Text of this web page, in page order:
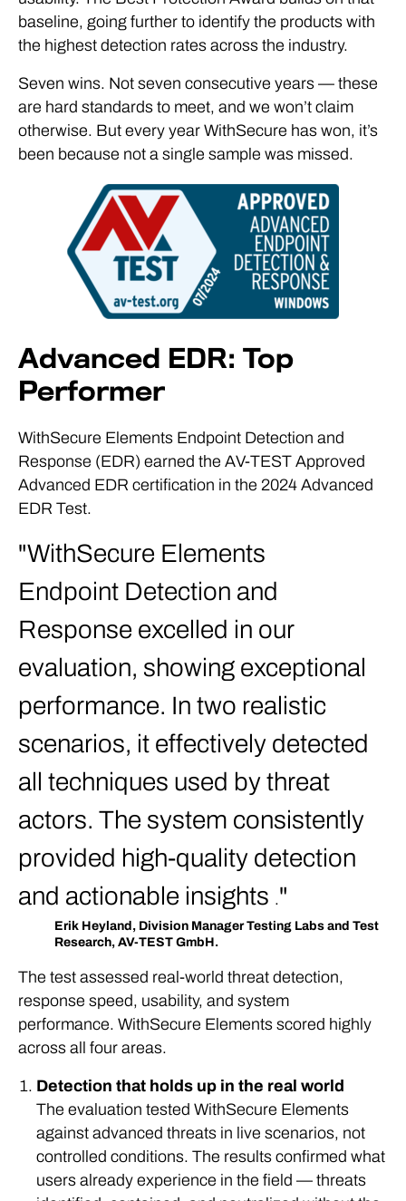
baseline, going further to identify the products with
the highest detection rates across the industry.
Seven wins. Not seven consecutive years — these
are hard standards to meet, and we won’t claim
otherwise. But every year WithSecure has won, it’s
been because not a single sample was missed.
Advanced EDR: Top
Performer
WithSecure Elements Endpoint Detection and
Response (EDR) earned the AV-TEST Approved
Advanced EDR certification in the 2024 Advanced
EDR Test.
WithSecure Elements
Endpoint Detection and
Response excelled in our
evaluation, showing exceptional
performance. In two realistic
scenarios, it effectively detected
all techniques used by threat
actors. The system consistently
provided high-quality detection
and actionable insights .
Erik Heyland, Division Manager Testing Labs and Test
Research, AV-TEST GmbH.
The test assessed real-world threat detection,
response speed, usability, and system
performance. WithSecure Elements scored highly
across all four areas.
Detection that holds up in the real world
The evaluation tested WithSecure Elements
against advanced threats in live scenarios, not
controlled conditions. The results confirmed what
users already experience in the field — threats